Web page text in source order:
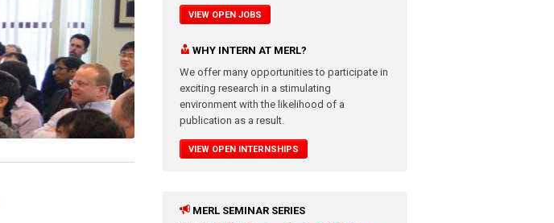
VIEW OPEN JOBS
WHY INTERN AT MERL?
We offer many opportunities to participate in
exciting research in a stimulating
environment with the likelihood of a
publication as a result.
VIEW OPEN INTERNSHIPS
MERL SEMINAR SERIES